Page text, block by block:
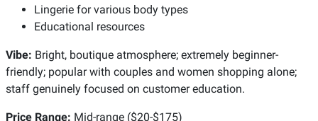
Lingerie for various body types
Educational resources
Vibe: Bright, boutique atmosphere; extremely beginner-
friendly; popular with couples and women shopping alone;
staff genuinely focused on customer education.
Price Range: Mid-range ($20-$175)